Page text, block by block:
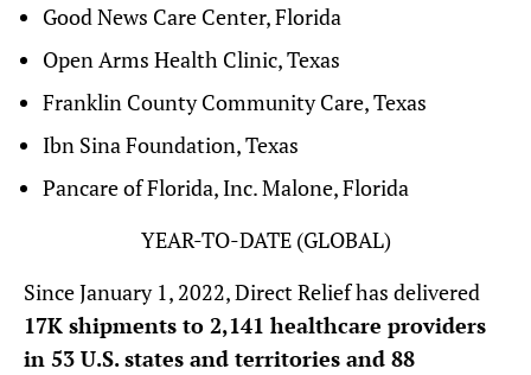
Good News Care Center, Florida
Open Arms Health Clinic, Texas
Franklin County Community Care, Texas
Ibn Sina Foundation, Texas
Pancare of Florida, Inc. Malone, Florida
YEAR-TO-DATE (GLOBAL)
Since January 1, 2022, Direct Relief has delivered
17K shipments to 2,141 healthcare providers
in 53 U.S. states and territories and 88